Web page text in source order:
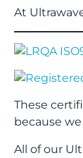
At
These
because
All of our